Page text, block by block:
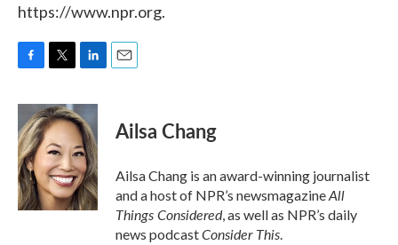
https://www.npr.org.
F
c
e
b
o
o
k
T
i
t
t
e
r
L
n
k
e
d
I
n
E
Ailsa Chang
Ailsa Chang is an award-winning journalist
and a host of NPR’s newsmagazineAll
Things Considered, as well as NPR’s daily
news podcastConsider This